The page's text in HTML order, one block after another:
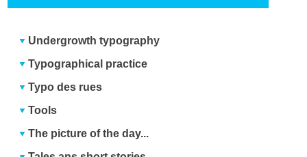
Undergrowth typography
Typographical practice
Typo des rues
Tools
The picture of the day...